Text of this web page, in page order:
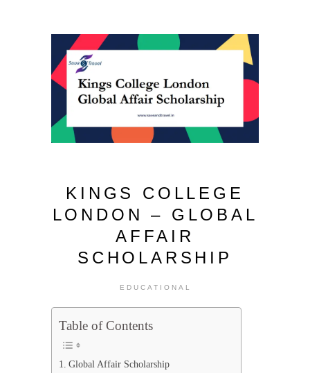
KINGS COLLEGE
LONDON – GLOBAL
AFFAIR
SCHOLARSHIP
EDUCATIONAL
Table of Contents
Global Affair Scholarship